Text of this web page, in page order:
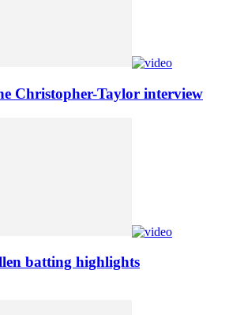
Christopher-Taylor interview
batting highlights